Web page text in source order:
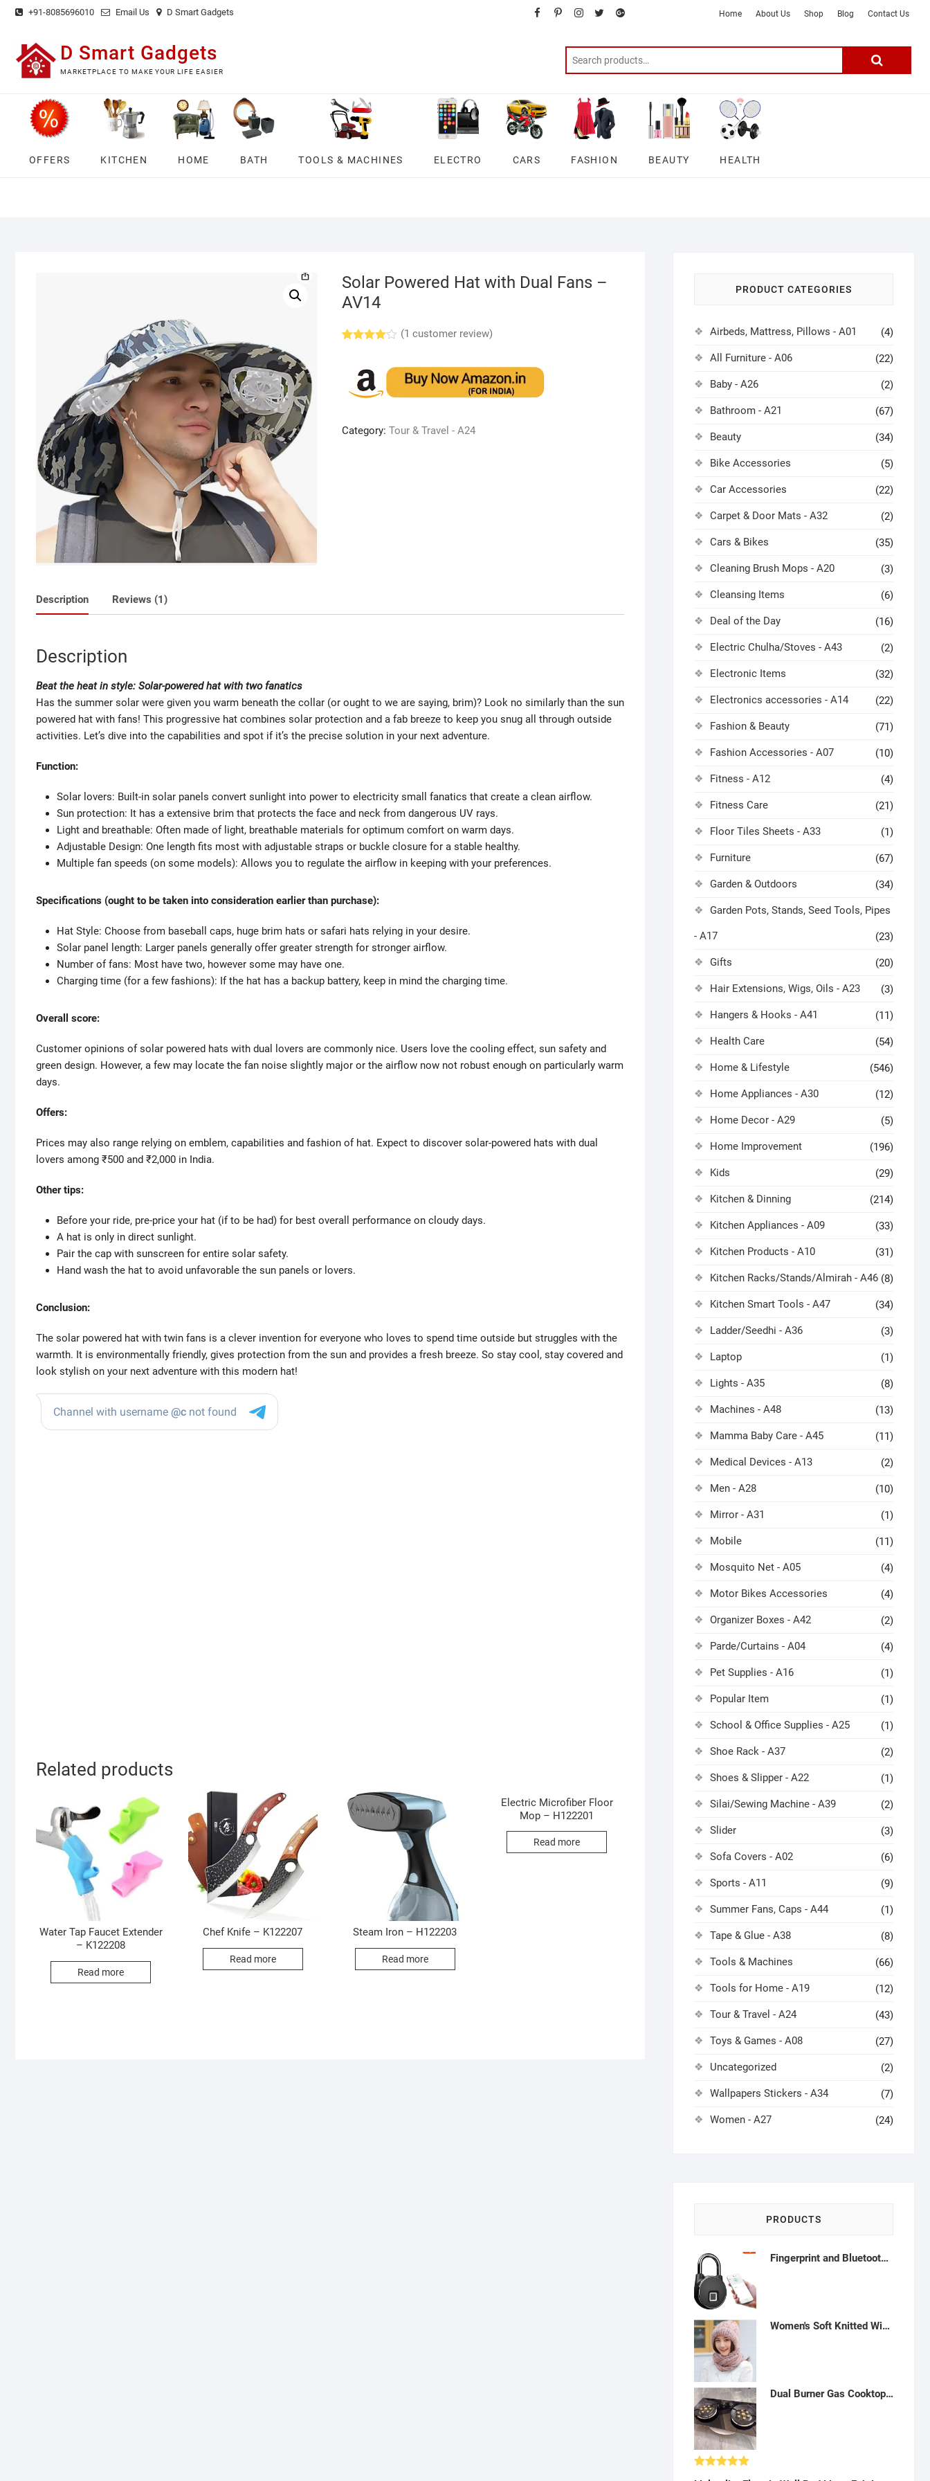
Skip
content
+91-8085696010 Email Us D Smart Gadgets facebookpinterestinstagram
twittergoogle
–
DSmartGadgets
Home About Us Shop Blog Contact Us
D Smart Gadgets
MARKETPLACE TO MAKE YOUR LIFE EASIER
Search
OFFERS KITCHEN HOME BATH TOOLS & MACHINES ELECTRO CARS FASHION BEAUTY HEALTH
Solar Powered Hat with Dual Fans –
AV14
of 5
based
on
custome
(1 customer review)
Category: Tour & Travel - A24
Description Reviews (1)
Description
Beat the heat in style: Solar-powered hat with two fanatics
Has the summer solar were given you warm beneath the collar (or ought to we are saying, brim)? Look no similarly than the sun
powered hat with fans! This progressive hat combines solar protection and a fab breeze to keep you snug all through outside
activities. Let’s dive into the capabilities and spot if it’s the precise solution in your next adventure.
Function:
Solar lovers: Built-in solar panels convert sunlight into power to electricity small fanatics that create a clean airflow.
Sun protection: It has a extensive brim that protects the face and neck from dangerous UV rays.
Light and breathable: Often made of light, breathable materials for optimum comfort on warm days.
Adjustable Design: One length fits most with adjustable straps or buckle closure for a stable healthy.
Multiple fan speeds (on some models): Allows you to regulate the airflow in keeping with your preferences.
Specifications (ought to be taken into consideration earlier than purchase):
Hat Style: Choose from baseball caps, huge brim hats or safari hats relying in your desire.
Solar panel length: Larger panels generally offer greater strength for stronger airflow.
Number of fans: Most have two, however some may have one.
Charging time (for a few fashions): If the hat has a backup battery, keep in mind the charging time.
Overall score:
Customer opinions of solar powered hats with dual lovers are commonly nice. Users love the cooling effect, sun safety and
green design. However, a few may locate the fan noise slightly major or the airflow now not robust enough on particularly warm
days.
Offers:
Prices may also range relying on emblem, capabilities and fashion of hat. Expect to discover solar-powered hats with dual
lovers among ₹500 and ₹2,000 in India.
Other tips:
Before your ride, pre-price your hat (if to be had) for best overall performance on cloudy days.
A hat is only in direct sunlight.
Pair the cap with sunscreen for entire solar safety.
Hand wash the hat to avoid unfavorable the sun panels or lovers.
Conclusion:
The solar powered hat with twin fans is a clever invention for everyone who loves to spend time outside but struggles with the
warmth. It is environmentally friendly, gives protection from the sun and provides a fresh breeze. So stay cool, stay covered and
look stylish on your next adventure with this modern hat!
Related products
Water Tap Faucet Extender
– K122208
Read more
Chef Knife – K122207
Read more
Steam Iron – H122203
Read more
Electric Microfiber Floor
Mop – H122201
Read more
PRODUCT CATEGORIES
Airbeds, Mattress, Pillows - A01 (4)
All Furniture - A06 (22)
Baby - A26 (2)
Bathroom - A21 (67)
Beauty (34)
Bike Accessories (5)
Car Accessories (22)
Carpet & Door Mats - A32 (2)
Cars & Bikes (35)
Cleaning Brush Mops - A20 (3)
Cleansing Items (6)
Deal of the Day (16)
Electric Chulha/Stoves - A43 (2)
Electronic Items (32)
Electronics accessories - A14 (22)
Fashion & Beauty (71)
Fashion Accessories - A07 (10)
Fitness - A12 (4)
Fitness Care (21)
Floor Tiles Sheets - A33 (1)
Furniture (67)
Garden & Outdoors (34)
Garden Pots, Stands, Seed Tools, Pipes
- A17 (23)
Gifts (20)
Hair Extensions, Wigs, Oils - A23 (3)
Hangers & Hooks - A41 (11)
Health Care (54)
Home & Lifestyle (546)
Home Appliances - A30 (12)
Home Decor - A29 (5)
Home Improvement (196)
Kids (29)
Kitchen & Dinning (214)
Kitchen Appliances - A09 (33)
Kitchen Products - A10 (31)
Kitchen Racks/Stands/Almirah - A46 (8)
Kitchen Smart Tools - A47 (34)
Ladder/Seedhi - A36 (3)
Laptop (1)
Lights - A35 (8)
Machines - A48 (13)
Mamma Baby Care - A45 (11)
Medical Devices - A13 (2)
Men - A28 (10)
Mirror - A31 (1)
Mobile (11)
Mosquito Net - A05 (4)
Motor Bikes Accessories (4)
Organizer Boxes - A42 (2)
Parde/Curtains - A04 (4)
Pet Supplies - A16 (1)
Popular Item (1)
School & Office Supplies - A25 (1)
Shoe Rack - A37 (2)
Shoes & Slipper - A22 (1)
Silai/Sewing Machine - A39 (2)
Slider (3)
Sofa Covers - A02 (6)
Sports - A11 (9)
Summer Fans, Caps - A44 (1)
Tape & Glue - A38 (8)
Tools & Machines (66)
Tools for Home - A19 (12)
Tour & Travel - A24 (43)
Toys & Games - A08 (27)
Uncategorized (2)
Wallpapers Stickers - A34 (7)
Women - A27 (24)
PRODUCTS
Fingerprint and Bluetooth Connection IP65 Smart with USB Charging Metallic finish Padlock - Blue-H122219
Women's Soft Knitted Winter Warm Woolen Cap with Woolen Lovely Muffler|Fur Cap with Muffler -W012303
Dual Burner Gas Cooktop: Tempered Glass, Dual Fuel - A43